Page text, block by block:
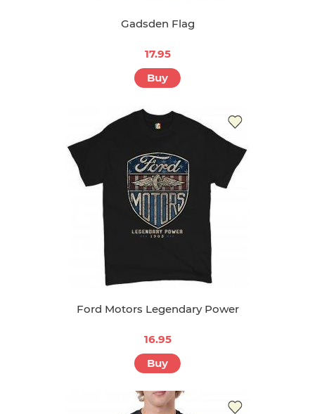
Gadsden Flag
17.95
Buy
Ford Motors Legendary Power
16.95
Buy